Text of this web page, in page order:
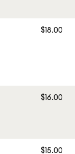
$18.00
$16.00
$15.00